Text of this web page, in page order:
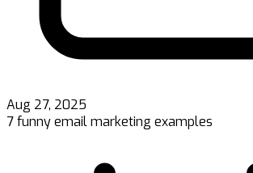
Aug 27, 2025
7 funny email marketing examples